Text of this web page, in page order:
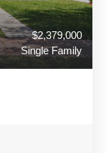
$2,379,000
Single Family